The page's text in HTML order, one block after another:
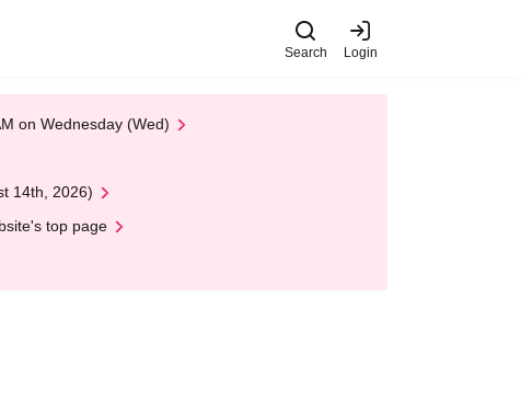
Search Login
on Wednesday (Wed)
14th, 2026)
top page